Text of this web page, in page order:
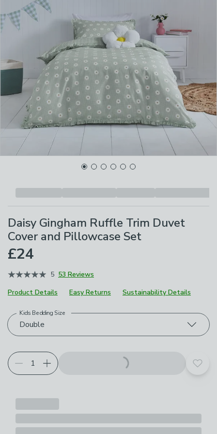
Daisy Gingham Ruffle Trim Duvet
Cover and Pillowcase Set
£24
5 53 Reviews
Product Details
Easy Returns Sustainability Details
Choose your product options
Double
Kids Bedding Size
Add